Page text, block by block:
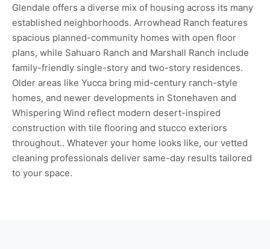
Glendale offers a diverse mix of housing across its many
established neighborhoods. Arrowhead Ranch features
spacious planned-community homes with open floor
plans, while Sahuaro Ranch and Marshall Ranch include
family-friendly single-story and two-story residences.
Older areas like Yucca bring mid-century ranch-style
homes, and newer developments in Stonehaven and
Whispering Wind reflect modern desert-inspired
construction with tile flooring and stucco exteriors
throughout.. Whatever your home looks like, our vetted
cleaning professionals deliver same-day results tailored
to your space.